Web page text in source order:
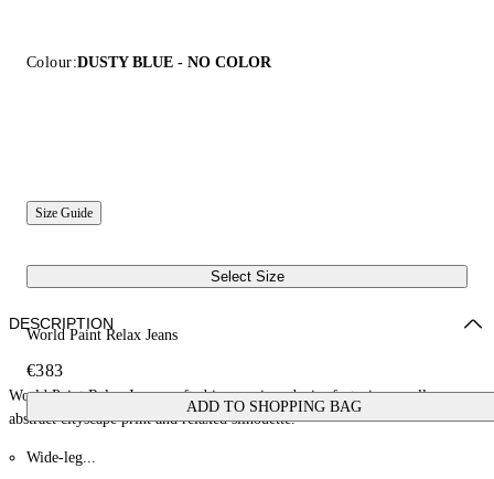
Colour:DUSTY BLUE - NO COLOR
Size Guide
Select Size
World Paint Relax Jeans
€383
ADD TO SHOPPING BAG
DESCRIPTION
World Paint Relax Jeans crafted in premium denim featuring an all-over
abstract cityscape print and relaxed silhouette.
Wide-leg...